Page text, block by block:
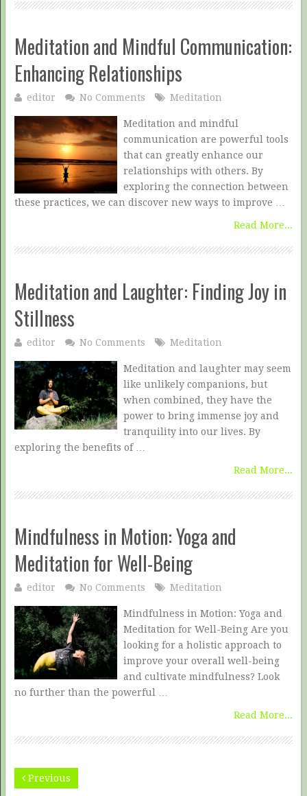
Meditation and Mindful Communication:
Enhancing Relationships
editor No Comments Meditation
Meditation and mindful
communication are powerful tools
that can greatly enhance our
relationships with others. By
exploring the connection between
these practices, we can discover new ways to improve …
Read More...
Meditation and Laughter: Finding Joy in
Stillness
editor No Comments Meditation
Meditation and laughter may seem
like unlikely companions, but
when combined, they have the
power to bring immense joy and
tranquility into our lives. By
exploring the benefits of …
Read More...
Mindfulness in Motion: Yoga and
Meditation for Well-Being
editor No Comments Meditation
Mindfulness in Motion: Yoga and
Meditation for Well-Being Are you
looking for a holistic approach to
improve your overall well-being
and cultivate mindfulness? Look
no further than the powerful …
Read More...
Previous